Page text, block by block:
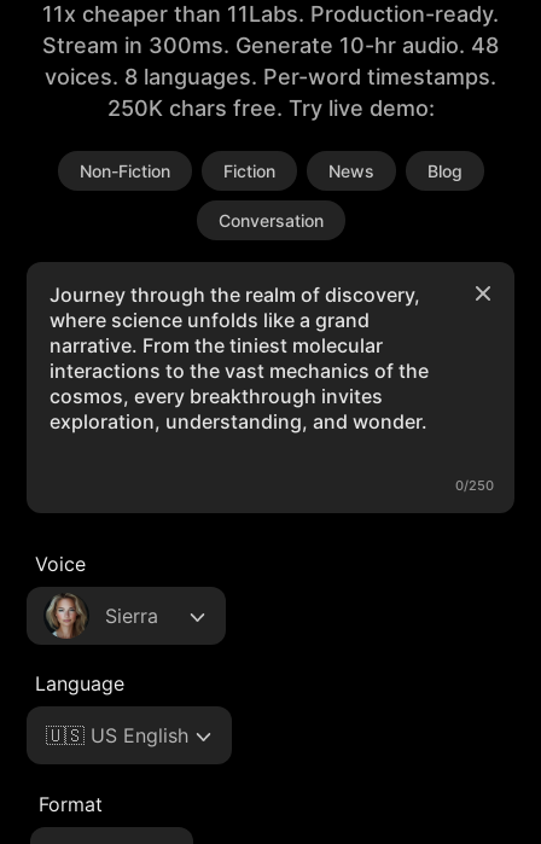
11x cheaper than 11Labs. Production-ready.
Stream in 300ms. Generate 10-hr audio. 48
voices. 8 languages. Per-word timestamps.
250K chars free. Try live demo:
Non-Fiction Fiction News Blog
Conversation
0/250
Voice
Sierra
Language
🇺🇸 US English
Format